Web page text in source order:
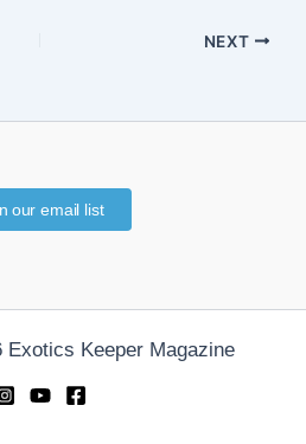
NEXT
our email list
Keeper Magazine